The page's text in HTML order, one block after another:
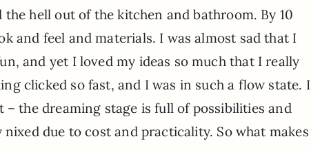
hell out of the kitchen and bathroom. By 10
and feel and materials. I was almost sad that I
and yet I loved my ideas so much that I really
clicked so fast, and I was in such a flow state. I
the dreaming stage is full of possibilities and
due to cost and practicality. So what makes